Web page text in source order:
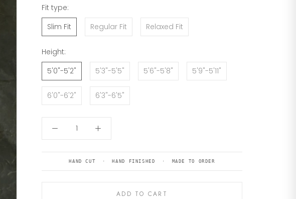
Fit type:
Slim Fit
Regular Fit Relaxed Fit
Height:
5'0"-5'2"
5'3"-5'5" 5'6"-5'8" 5'9"-5'11"
6'0"-6'2" 6'3"-6'5"
HAND CUT · HAND FINISHED · MADE TO ORDER
ADD TO CART